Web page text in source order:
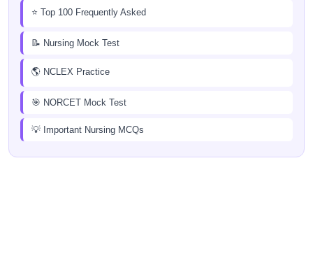
⭐ Top 100 Frequently Asked
📝 Nursing Mock Test
🌎 NCLEX Practice
🎯 NORCET Mock Test
💡 Important Nursing MCQs